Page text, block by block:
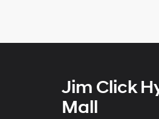
Jim Click
Mall